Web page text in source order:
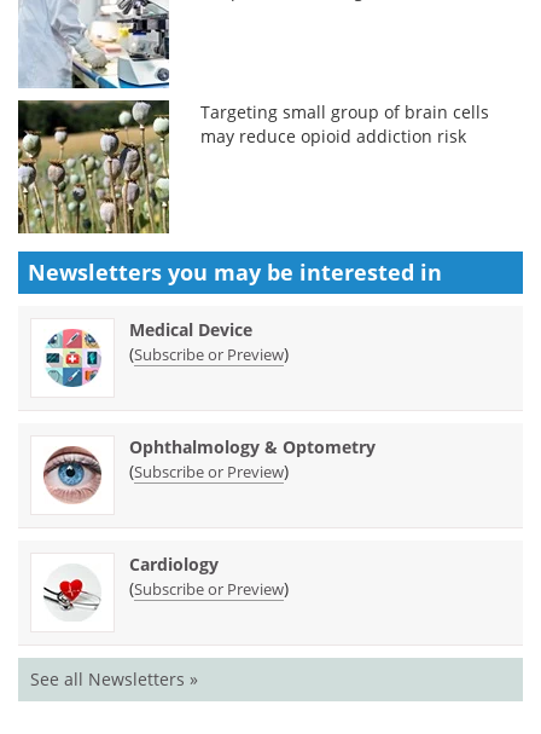
Targeting small group of brain cells
may reduce opioid addiction risk
Newsletters you may be interested in
Medical Device
(Subscribe or Preview)
Ophthalmology & Optometry
(Subscribe or Preview)
Cardiology
(Subscribe or Preview)
See all Newsletters »